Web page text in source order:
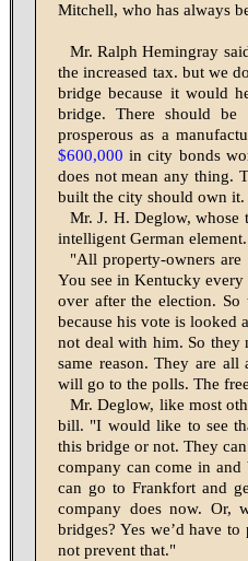
Mitchell, who has always
Mr. Ralph Hemingray
the increased tax. but we
bridge because it would
bridge. There should
prosperous as a
$600,000 in city bonds
does not mean any thing.
built the city should own it.
Mr. J. H. Deglow, whose
intelligent German
"All property-owners
You see in Kentucky every
over after the election.
because his vote is looked
not deal with him. So they
same reason. They are
will go to the polls. The
Mr. Deglow, like most
bill. "I would like to see
this bridge or not. They
company can come in
can go to Frankfort and
com­pany does now. Or,
bridges? Yes we’d have
not prevent that."